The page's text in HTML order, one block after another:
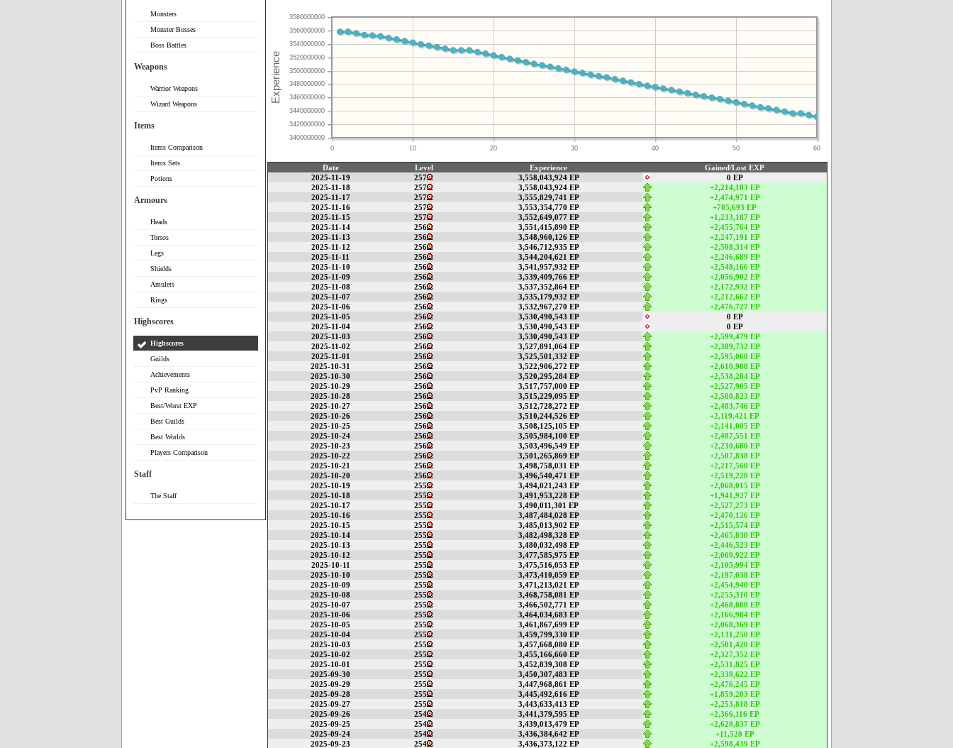
Monsters
Monster Bosses
Boss Battles
Weapons
Warrior Weapons
Wizard Weapons
Items
Items Comparison
Items Sets
Potions
Armours
Heads
Torsos
Legs
Shields
Amulets
Rings
Highscores
Highscores
Guilds
Achievements
PvP Ranking
Best/Worst EXP
Best Guilds
Best Worlds
Players Comparison
Staff
The Staff
0 10 20 30 40 50 60
3400000000
3420000000
3440000000
3460000000
3480000000
3500000000
3520000000
3540000000
3560000000
3580000000
Date Level Experience
Gained/Lost EXP
2025-11-19
257 3,558,043,924 EP
0 EP
2025-11-18
257 3,558,043,924 EP
+2,214,183 EP
2025-11-17
257 3,555,829,741 EP
+2,474,971 EP
2025-11-16
257 3,553,354,770 EP
+705,693 EP
2025-11-15
257 3,552,649,077 EP
+1,233,187 EP
2025-11-14
256 3,551,415,890 EP
+2,455,764 EP
2025-11-13
256 3,548,960,126 EP
+2,247,191 EP
2025-11-12
256 3,546,712,935 EP
+2,508,314 EP
2025-11-11
256 3,544,204,621 EP
+2,246,689 EP
2025-11-10
256 3,541,957,932 EP
+2,548,166 EP
2025-11-09
256 3,539,409,766 EP
+2,056,902 EP
2025-11-08
256 3,537,352,864 EP
+2,172,932 EP
2025-11-07
256 3,535,179,932 EP
+2,212,662 EP
2025-11-06
256 3,532,967,270 EP
+2,476,727 EP
2025-11-05
256 3,530,490,543 EP
0 EP
2025-11-04
256 3,530,490,543 EP
0 EP
2025-11-03
256 3,530,490,543 EP
+2,599,479 EP
2025-11-02
256 3,527,891,064 EP
+2,389,732 EP
2025-11-01
256 3,525,501,332 EP
+2,595,060 EP
2025-10-31
256 3,522,906,272 EP
+2,610,988 EP
2025-10-30
256 3,520,295,284 EP
+2,538,284 EP
2025-10-29
256 3,517,757,000 EP
+2,527,905 EP
2025-10-28
256 3,515,229,095 EP
+2,500,823 EP
2025-10-27
256 3,512,728,272 EP
+2,483,746 EP
2025-10-26
256 3,510,244,526 EP
+2,119,421 EP
2025-10-25
256 3,508,125,105 EP
+2,141,005 EP
2025-10-24
256 3,505,984,100 EP
+2,487,551 EP
2025-10-23
256 3,503,496,549 EP
+2,230,680 EP
2025-10-22
256 3,501,265,869 EP
+2,507,838 EP
2025-10-21
256 3,498,758,031 EP
+2,217,560 EP
2025-10-20
256 3,496,540,471 EP
+2,519,228 EP
2025-10-19
255 3,494,021,243 EP
+2,068,015 EP
2025-10-18
255 3,491,953,228 EP
+1,941,927 EP
2025-10-17
255 3,490,011,301 EP
+2,527,273 EP
2025-10-16
255 3,487,484,028 EP
+2,470,126 EP
2025-10-15
255 3,485,013,902 EP
+2,515,574 EP
2025-10-14
255 3,482,498,328 EP
+2,465,830 EP
2025-10-13
255 3,480,032,498 EP
+2,446,523 EP
2025-10-12
255 3,477,585,975 EP
+2,069,922 EP
2025-10-11
255 3,475,516,053 EP
+2,105,994 EP
2025-10-10
255 3,473,410,059 EP
+2,197,038 EP
2025-10-09
255 3,471,213,021 EP
+2,454,940 EP
2025-10-08
255 3,468,758,081 EP
+2,255,310 EP
2025-10-07
255 3,466,502,771 EP
+2,468,088 EP
2025-10-06
255 3,464,034,683 EP
+2,166,984 EP
2025-10-05
255 3,461,867,699 EP
+2,068,369 EP
2025-10-04
255 3,459,799,330 EP
+2,131,250 EP
2025-10-03
255 3,457,668,080 EP
+2,501,420 EP
2025-10-02
255 3,455,166,660 EP
+2,327,352 EP
2025-10-01
255 3,452,839,308 EP
+2,531,825 EP
2025-09-30
255 3,450,307,483 EP
+2,338,622 EP
2025-09-29
255 3,447,968,861 EP
+2,476,245 EP
2025-09-28
255 3,445,492,616 EP
+1,859,203 EP
2025-09-27
255 3,443,633,413 EP
+2,253,818 EP
2025-09-26
254 3,441,379,595 EP
+2,366,116 EP
2025-09-25
254 3,439,013,479 EP
+2,628,837 EP
2025-09-24
254 3,436,384,642 EP
+11,520 EP
2025-09-23
254 3,436,373,122 EP +2,598,439 EP